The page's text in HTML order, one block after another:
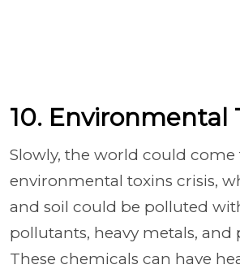
10. Environmental
Slowly, the world could come
environmental toxins crisis,
and soil could be polluted
pollutants, heavy metals, and
These chemicals can have